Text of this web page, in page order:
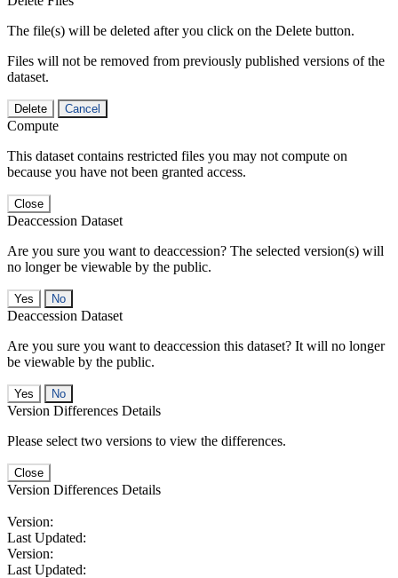
The file(s) will be deleted after you click on the Delete button.
Files will not be removed from previously published versions of the
dataset.
Delete Cancel
Compute
This dataset contains restricted files you may not compute on
because you have not been granted access.
Close
Deaccession Dataset
Are you sure you want to deaccession? The selected version(s) will
no longer be viewable by the public.
No
Deaccession Dataset
Are you sure you want to deaccession this dataset? It will no longer
be viewable by the public.
No
Version Differences Details
Please select two versions to view the differences.
Close
Version Differences Details
Version:
Last Updated:
Version:
Last Updated: